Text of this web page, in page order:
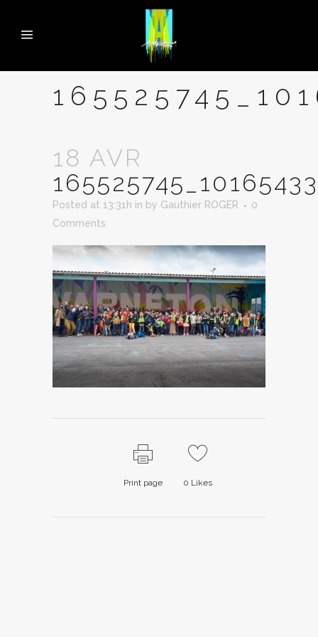
18 AVR
Posted at 13:31h in by Gauthier ROGER
0
Comments
Print page 0 Likes